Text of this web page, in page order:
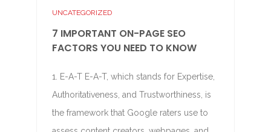
UNCATEGORIZED
7 IMPORTANT ON-PAGE SEO
FACTORS YOU NEED TO KNOW
1. E-A-T E-A-T, which stands for Expertise,
Authoritativeness, and Trustworthiness, is
the framework that Google raters use to